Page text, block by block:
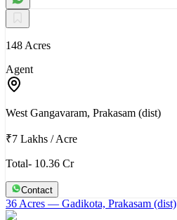
148 Acres
Agent
West Gangavaram, Prakasam (dist)
₹7 Lakhs /Acre
Total- 10.36 Cr
Contact
36 Acres — Gadikota, Prakasam (dist)